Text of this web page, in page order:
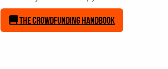
The Crowdfunding Handbook